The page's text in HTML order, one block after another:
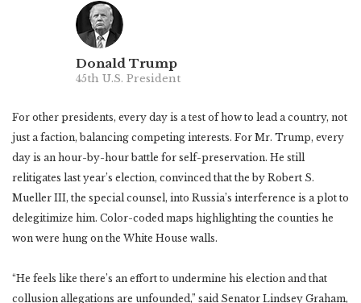
Donald Trump
45th U.S. President
For other presidents, every day is a test of how to lead a country, not
just a faction, balancing competing interests. For Mr. Trump, every
day is an hour-by-hour battle for self-preservation. He still
relitigates last year’s election, convinced that the by Robert S.
Mueller III, the special counsel, into Russia’s interference is a plot to
delegitimize him. Color-coded maps highlighting the counties he
won were hung on the White House walls.
“He feels like there’s an effort to undermine his election and that
collusion allegations are unfounded,” said Senator Lindsey Graham,